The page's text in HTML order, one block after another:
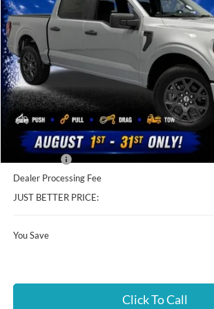
VIN: 1FTEW2LP3TKE61999Stock:26T767Model:W2L
In Stock
Less
MSRP:
Instant Savings:
Cloninger Discount:
Dealer Processing Fee
JUST BETTER PRICE:
You Save
Click To Call